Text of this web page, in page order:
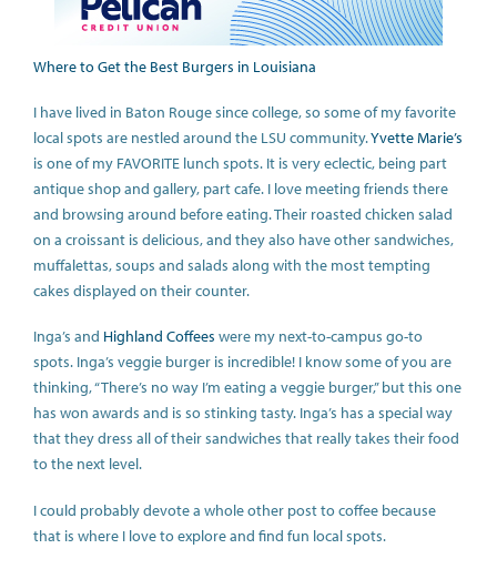
Where to Get the Best Burgers in Louisiana
I have lived in Baton Rouge since college, so some of my favorite
local spots are nestled around the LSU community.Yvette Marie’s
is one of my FAVORITE lunch spots. It is very eclectic, being part
antique shop and gallery, part cafe. I love meeting friends there
and browsing around before eating. Their roasted chicken salad
on a croissant is delicious, and they also have other sandwiches,
muffalettas, soups and salads along with the most tempting
cakes displayed on their counter.
Inga’s and Highland Coffees were my next-to-campus go-to
spots. Inga’s veggie burger is incredible! I know some of you are
thinking, “There’s no way I’m eating a veggie burger,” but this one
has won awards and is so stinking tasty. Inga’s has a special way
that they dress all of their sandwiches that really takes their food
to the next level.
I could probably devote a whole other post to coffee because
that is where I love to explore and find fun local spots.